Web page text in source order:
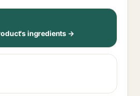
ingredients →